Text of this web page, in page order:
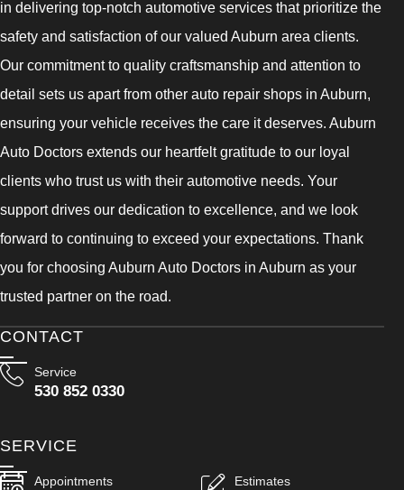
in delivering top-notch automotive services that prioritize the
safety and satisfaction of our valued Auburn area clients.
Our commitment to quality craftsmanship and attention to
detail sets us apart from other auto repair shops in Auburn,
ensuring your vehicle receives the care it deserves. Auburn
Auto Doctors extends our heartfelt gratitude to our loyal
clients who trust us with their automotive needs. Your
support drives our dedication to excellence, and we look
forward to continuing to exceed your expectations. Thank
you for choosing Auburn Auto Doctors in Auburn as your
trusted partner on the road.
CONTACT
Service
530 852 0330
SERVICE
Appointments Estimates